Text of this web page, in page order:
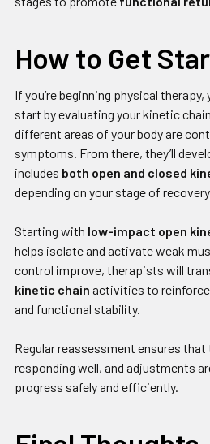
How to Get
If you’re beginning physical
start by evaluating your kinetic
different areas of your body are
symptoms. From there, they’ll
includes both open and closed
depending on your stage of
Starting with low-impact open
helps isolate and activate weak
control improve, therapists will
kinetic chain activities to
and functional stability.
Regular reassessment ensures
responding well, and adjustments
progress safely and efficiently.